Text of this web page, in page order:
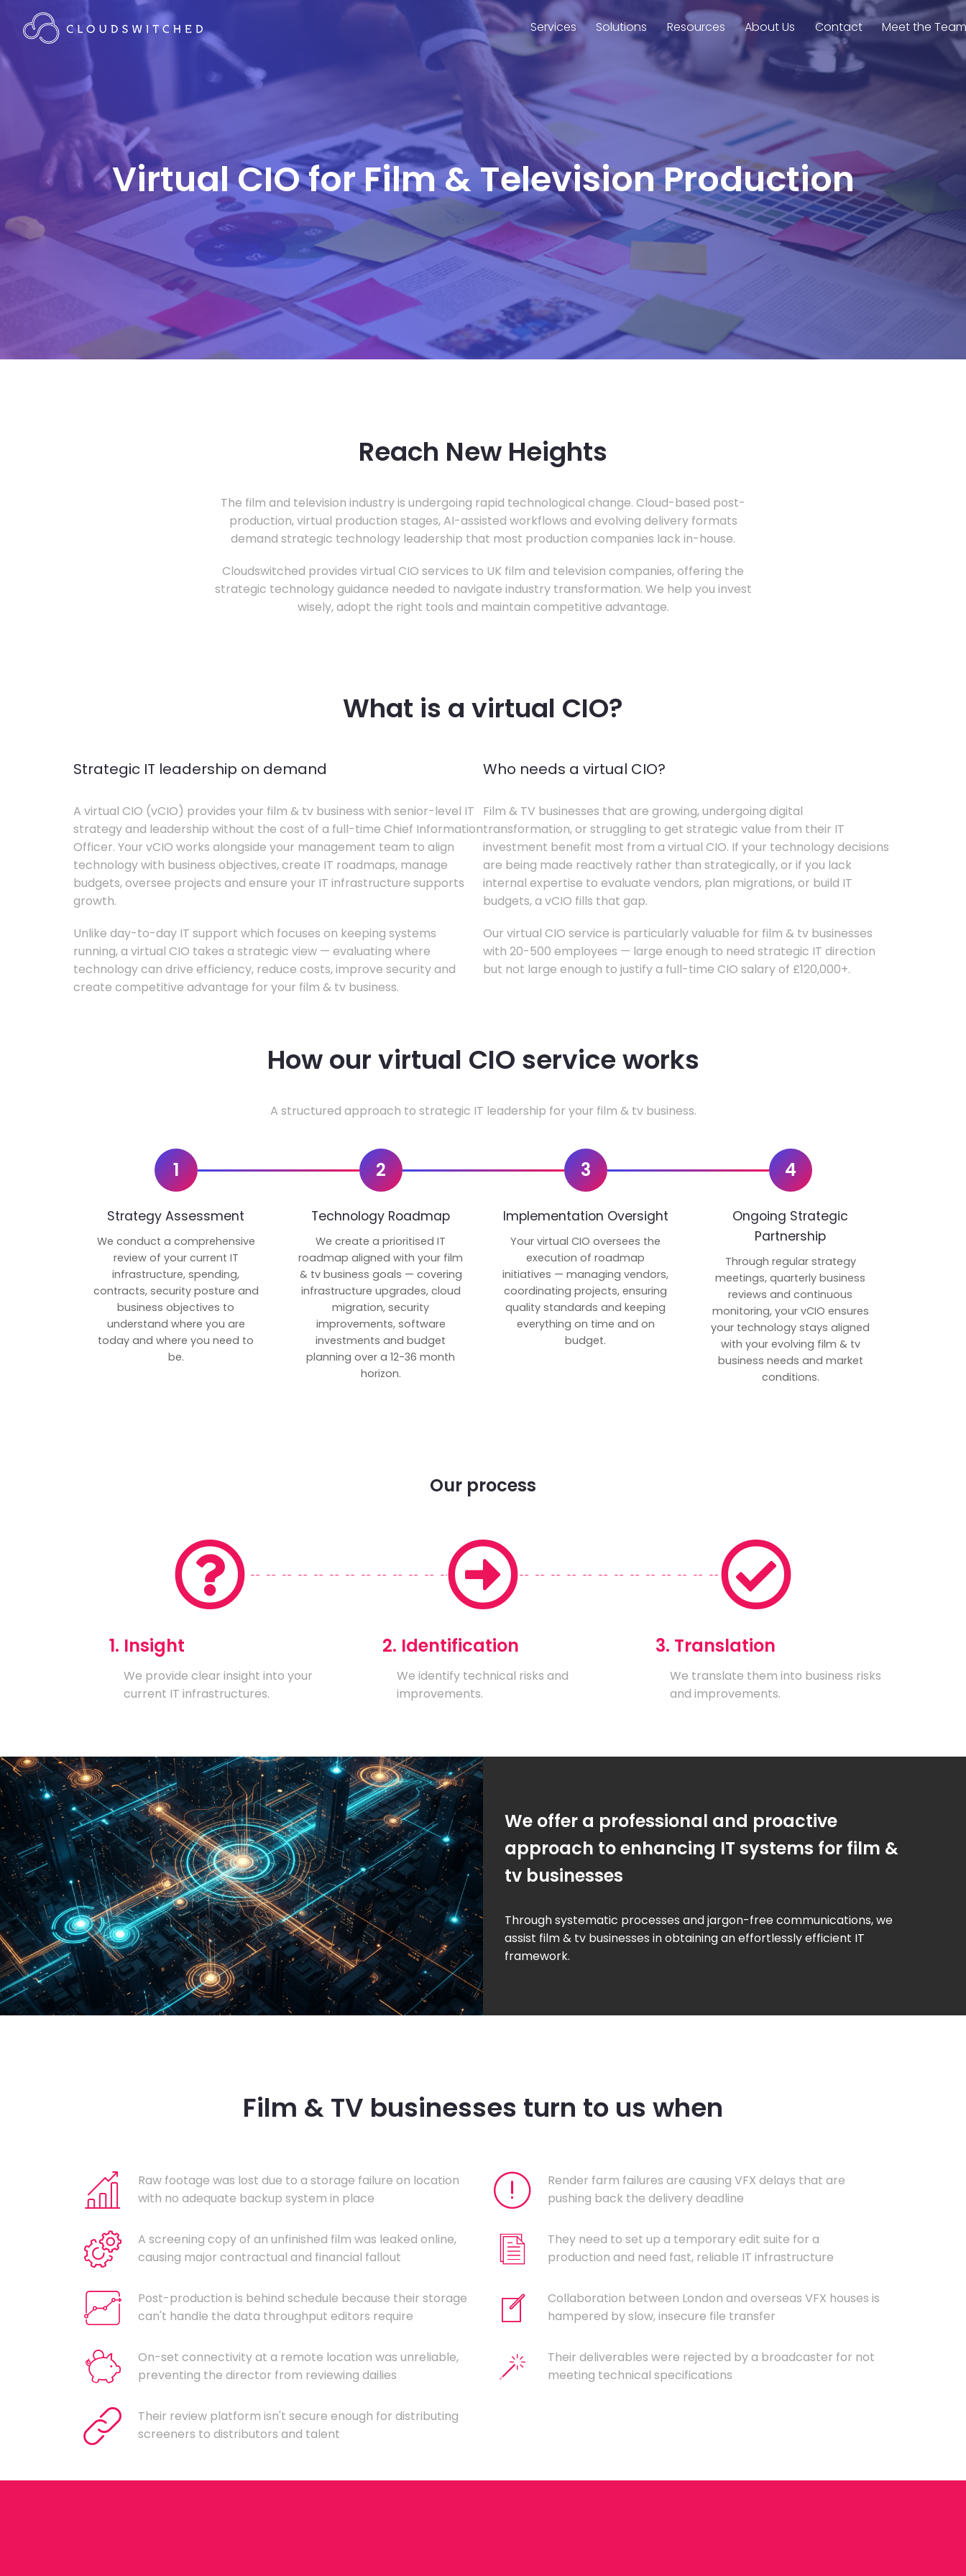
Services Solutions Resources About Us Contact Meet the
Virtual CIO for Film & Television Production
Reach New Heights
The film and television industry is undergoing rapid technological change. Cloud-based post-
production, virtual production stages, AI-assisted workflows and evolving delivery formats
demand strategic technology leadership that most production companies lack in-house.
Cloudswitched provides virtual CIO services to UK film and television companies, offering the
strategic technology guidance needed to navigate industry transformation. We help you invest
wisely, adopt the right tools and maintain competitive advantage.
What is a virtual CIO?
Strategic IT leadership on demand
A virtual CIO (vCIO) provides your film & tv business with senior-level IT
strategy and leadership without the cost of a full-time Chief Information
Officer. Your vCIO works alongside your management team to align
technology with business objectives, create IT roadmaps, manage
budgets, oversee projects and ensure your IT infrastructure supports
growth.
Unlike day-to-day IT support which focuses on keeping systems
running, a virtual CIO takes a strategic view — evaluating where
technology can drive efficiency, reduce costs, improve security and
create competitive advantage for your film & tv business.
Who needs a virtual CIO?
Film & TV businesses that are growing, undergoing digital
transformation, or struggling to get strategic value from their IT
investment benefit most from a virtual CIO. If your technology decisions
are being made reactively rather than strategically, or if you lack
internal expertise to evaluate vendors, plan migrations, or build IT
budgets, a vCIO fills that gap.
Our virtual CIO service is particularly valuable for film & tv businesses
with 20-500 employees — large enough to need strategic IT direction
but not large enough to justify a full-time CIO salary of £120,000+.
How our virtual CIO service works
A structured approach to strategic IT leadership for your film & tv business.
1
Strategy Assessment
We conduct a comprehensive
review of your current IT
infrastructure, spending,
contracts, security posture and
business objectives to
understand where you are
today and where you need to
be.
2
Technology Roadmap
We create a prioritised IT
roadmap aligned with your film
& tv business goals — covering
infrastructure upgrades, cloud
migration, security
improvements, software
investments and budget
planning over a 12-36 month
horizon.
3
Implementation Oversight
Your virtual CIO oversees the
execution of roadmap
initiatives — managing vendors,
coordinating projects, ensuring
quality standards and keeping
everything on time and on
budget.
4
Ongoing Strategic
Partnership
Through regular strategy
meetings, quarterly business
reviews and continuous
monitoring, your vCIO ensures
your technology stays aligned
with your evolving film & tv
business needs and market
conditions.
Our process
1. Insight
We provide clear insight into your
current IT infrastructures.
2. Identification
We identify technical risks and
improvements.
3. Translation
We translate them into business risks
and improvements.
We offer a professional and proactive
approach to enhancing IT systems for film &
tv businesses
Through systematic processes and jargon-free communications, we
assist film & tv businesses in obtaining an effortlessly efficient IT
framework.
Film & TV businesses turn to us when
Raw footage was lost due to a storage failure on location
with no adequate backup system in place
A screening copy of an unfinished film was leaked online,
causing major contractual and financial fallout
Post-production is behind schedule because their storage
can't handle the data throughput editors require
On-set connectivity at a remote location was unreliable,
preventing the director from reviewing dailies
Their review platform isn't secure enough for distributing
screeners to distributors and talent
Render farm failures are causing VFX delays that are
pushing back the delivery deadline
They need to set up a temporary edit suite for a
production and need fast, reliable IT infrastructure
Collaboration between London and overseas VFX houses is
hampered by slow, insecure file transfer
Their deliverables were rejected by a broadcaster for not
meeting technical specifications